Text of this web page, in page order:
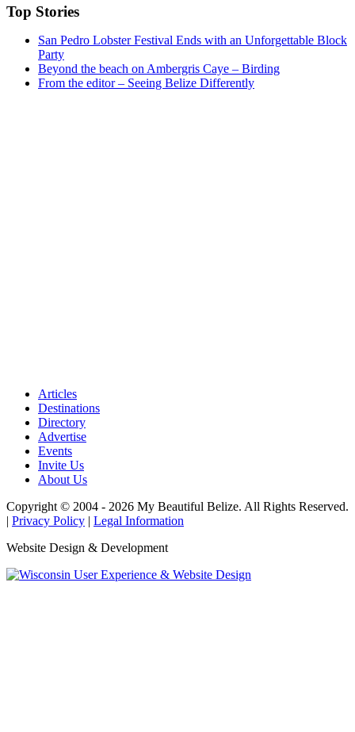
Top Stories
San Pedro Lobster Festival Ends with an Unforgettable Block
Party
Beyond the beach on Ambergris Caye – Birding
From the editor – Seeing Belize Differently
Articles
Destinations
Directory
Advertise
Events
Invite Us
About Us
Copyright © 2004 - 2026 My Beautiful Belize. All Rights Reserved.
| Privacy Policy | Legal Information
Website Design & Development